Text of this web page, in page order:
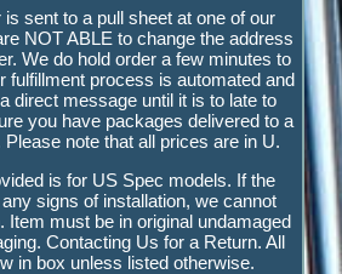
sent to a pull sheet at one of our
NOT ABLE to change the address
We do hold order a few minutes to
fulfillment process is automated and
direct message until it is to late to
you have packages delivered to a
note that all prices are in U.
is for US Spec models. If the
signs of installation, we cannot
Item must be in original undamaged
Contacting Us for a Return. All
in box unless listed otherwise.